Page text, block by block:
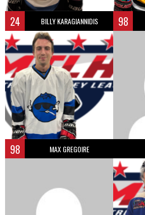
24 BILLY KARAGIANNIDIS 98
98 MAX GREGOIRE